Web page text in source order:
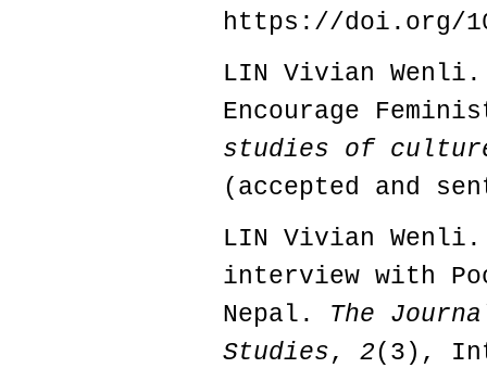
https://doi.org/
LIN Vivian
Encourage
studies of
(accepted and
LIN Vivian
interview with
Nepal. The
Studies, 2(3),